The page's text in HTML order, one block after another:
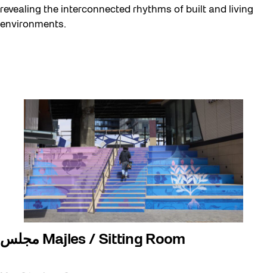
revealing the interconnected rhythms of built and living
environments.
مجلس Majles / Sitting Room